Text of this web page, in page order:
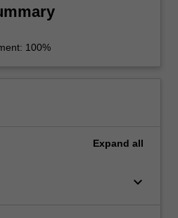
100%
Expand all
keyboard_arrow_down